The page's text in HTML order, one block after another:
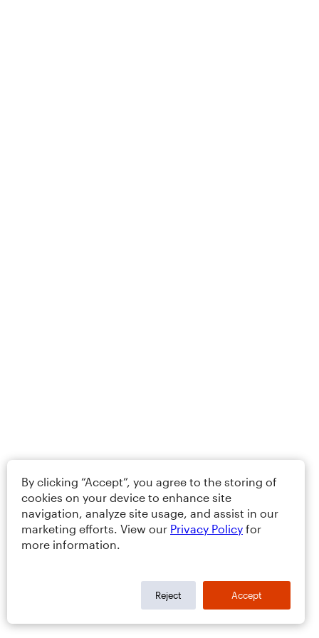
By clicking “Accept”, you agree to the storing of
cookies on your device to enhance site
navigation, analyze site usage, and assist in our
marketing efforts. View our Privacy Policy for
more information.
Reject Accept